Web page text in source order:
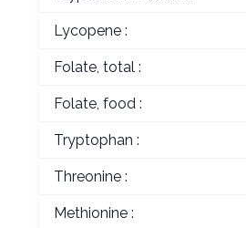
Lycopene :
Folate, total :
Folate, food :
Tryptophan :
Threonine :
Methionine :